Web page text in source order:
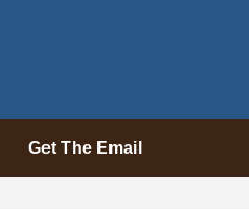
Get The Email